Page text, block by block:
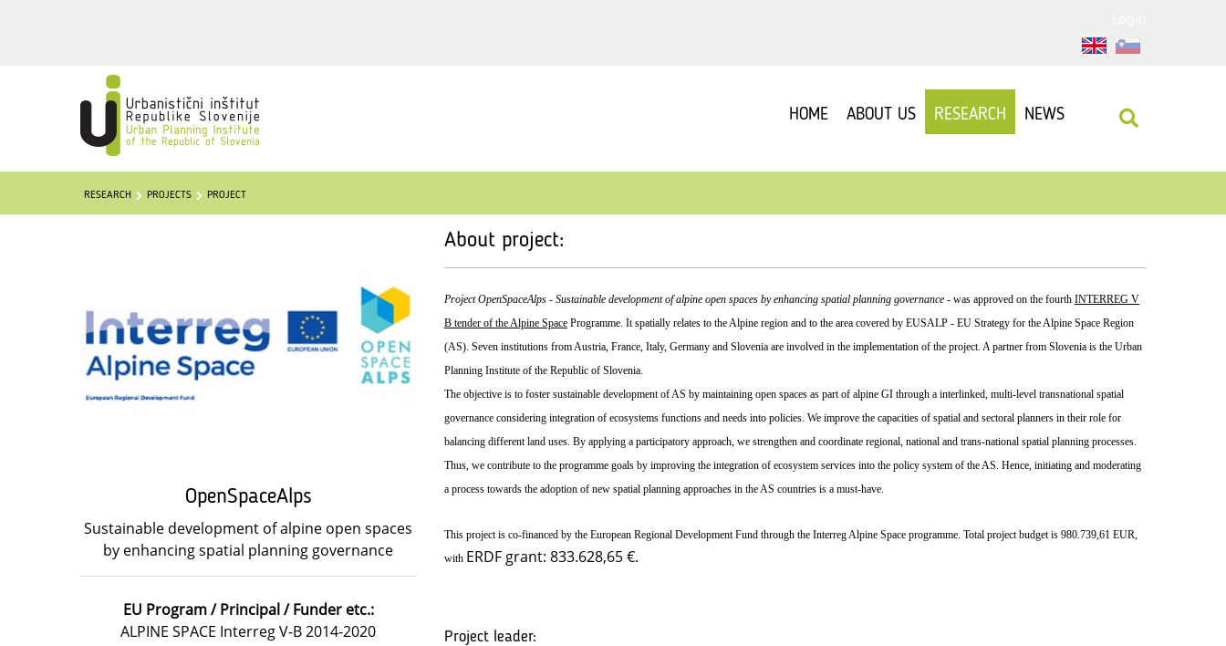
HOME ABOUT US RESEARCH NEWS
RESEARCH PROJECTS PROJECT
OpenSpaceAlps
Sustainable development of alpine open spaces
by enhancing spatial planning governance
EU Program / Principal / Funder etc.:
ALPINE SPACE Interreg V-B 2014-2020
About project:
Project OpenSpaceAlps - Sustainable development of alpine open spaces by enhancing spatial planning governance - was approved on the fourth INTERREG V
B tender of the Alpine Space Programme. It spatially relates to the Alpine region and to the area covered by EUSALP - EU Strategy for the Alpine Space Region
(AS). Seven institutions from Austria, France, Italy, Germany and Slovenia are involved in the implementation of the project. A partner from Slovenia is the Urban
Planning Institute of the Republic of Slovenia.
The objective is to foster sustainable development of AS by maintaining open spaces as part of alpine GI through a interlinked, multi-level transnational spatial
governance considering integration of ecosystems functions and needs into policies. We improve the capacities of spatial and sectoral planners in their role for
balancing different land uses. By applying a participatory approach, we strengthen and coordinate regional, national and trans-national spatial planning processes.
Thus, we contribute to the programme goals by improving the integration of ecosystem services into the policy system of the AS. Hence, initiating and moderating
a process towards the adoption of new spatial planning approaches in the AS countries is a must-have.
This project is co-financed by the European Regional Development Fund through the Interreg Alpine Space programme. Total project budget is 980.739,61 EUR,
with ERDF grant: 833.628,65 €.
Project leader: